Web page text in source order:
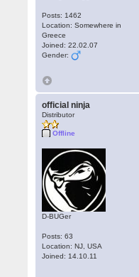
Posts: 1462
Location: Somewhere in
Greece
Joined: 22.02.07
Gender:
official ninja
Distributor
Offline
D-BUGer
Posts: 63
Location: NJ, USA
Joined: 14.10.11